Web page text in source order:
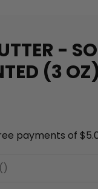
-
(3 OZ)
()